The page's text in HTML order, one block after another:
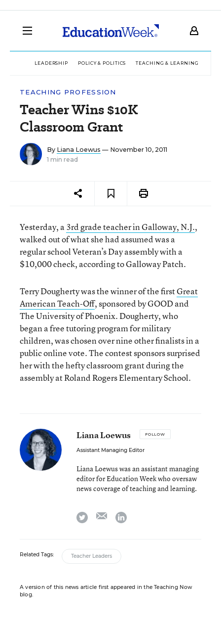
LEADERSHIP POLICY & POLITICS TEACHING & LEARNING
TEACHING PROFESSION
Teacher Wins $10K
Classroom Grant
By Liana Loewus — November 10, 2011
1 min read
Yesterday, a3rd grade teacher in Galloway, N.J.,
walked out of what she had assumed was a
regular school Veteran’s Day assembly with a
$10,000 check, according to Galloway Patch.
Terry Dougherty was the winner of the firstGreat
American Teach-Off, sponsored by GOOD and
The University of Phoenix. Dougherty, who
began a free tutoring program for military
children, was chosen over nine other finalists in a
public online vote. The contest sponsors surprised
her with the hefty classroom grant during the
assembly at Roland Rogers Elementary School.
Liana Loewus FOLLOW
Assistant Managing Editor
Liana Loewus was an assistant managing
editor for Education Week who oversaw
news coverage of teaching and learning.
twitter emaillinkedin
Related Tags: Teacher Leaders
A version of this news article first appeared in the Teaching Now
blog.